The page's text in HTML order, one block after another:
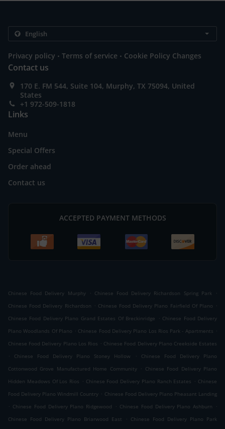
Privacy policy . Terms of service . Cookie Policy Changes
Contact us
170 E. FM 544, Suite 104, Murphy, TX 75094, United
States
+1 972-509-1818
Links
Menu
Special Offers
Order ahead
Contact us
ACCEPTED PAYMENT METHODS
Chinese Food Delivery Murphy . Chinese Food Delivery Richardson Spring Park
.
Chinese Food Delivery Richardson . Chinese Food Delivery Plano Fairfield Of Plano .
Chinese Food Delivery Plano Grand Estates Of Breckinridge
. Chinese Food Delivery
Plano Woodlands Of Plano . Chinese Food Delivery Plano Los Rios Park - Apartments .
Chinese Food Delivery Plano Los Rios . Chinese Food Delivery Plano Creekside Estates
.
Chinese Food Delivery Plano Stoney Hollow .
Chinese Food Delivery Plano
Cottonwood Grove Manufactured Home Community . Chinese Food Delivery Plano
Hidden Meadows Of Los Rios . Chinese Food Delivery Plano Ranch Estates . Chinese
Food Delivery Plano Windmill Country . Chinese Food Delivery Plano Pheasant Landing
. Chinese Food Delivery Plano Ridgewood . Chinese Food Delivery Plano Ashburn
.
Chinese Food Delivery Plano Briarwood East
. Chinese Food Delivery Plano Park